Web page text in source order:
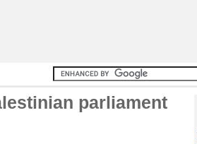
parliament